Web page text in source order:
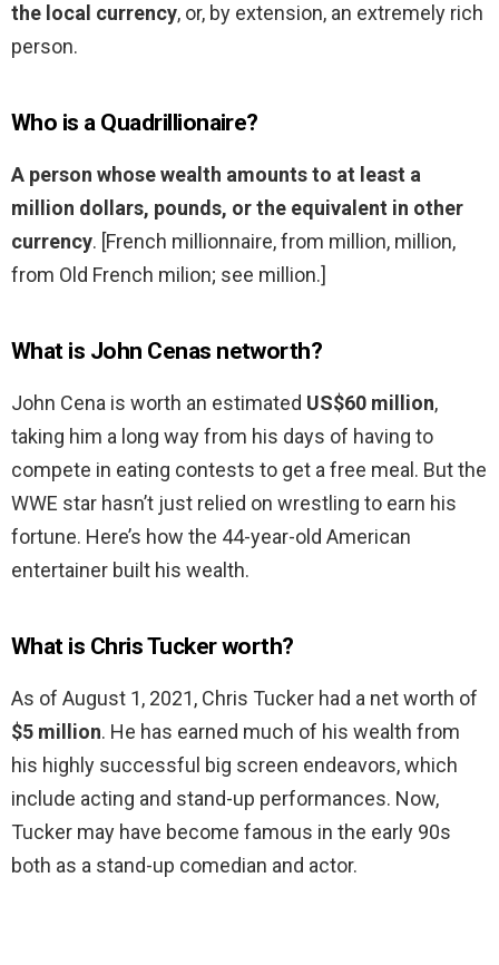
the local currency, or, by extension, an extremely rich
person.
Who is a Quadrillionaire?
A person whose wealth amounts to at least a
million dollars, pounds, or the equivalent in other
currency. [French millionnaire, from million, million,
from Old French milion; see million.]
What is John Cenas networth?
John Cena is worth an estimated US$60 million,
taking him a long way from his days of having to
compete in eating contests to get a free meal. But the
WWE star hasn’t just relied on wrestling to earn his
fortune. Here’s how the 44-year-old American
entertainer built his wealth.
What is Chris Tucker worth?
As of August 1, 2021, Chris Tucker had a net worth of
$5 million. He has earned much of his wealth from
his highly successful big screen endeavors, which
include acting and stand-up performances. Now,
Tucker may have become famous in the early 90s
both as a stand-up comedian and actor.